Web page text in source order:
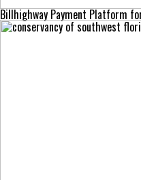
Billhighway Payment Platform